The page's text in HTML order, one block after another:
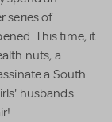
series of
This time, it
nuts, a
a South
husbands